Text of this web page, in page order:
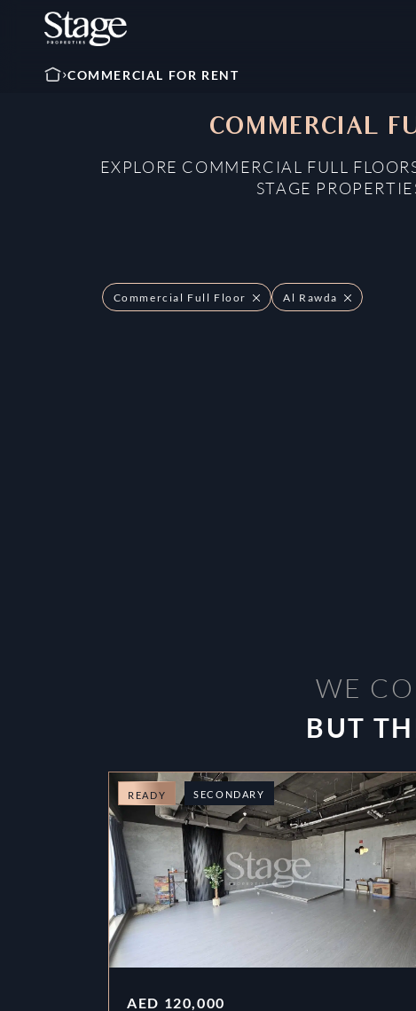
COMMERCIAL FOR RENT
COMMERCIAL
EXPLORE COMMERCIAL FULL
STAGE
Commercial Full Floor Al Rawda
WE
BUT
READY SECONDARY
AED 120,000